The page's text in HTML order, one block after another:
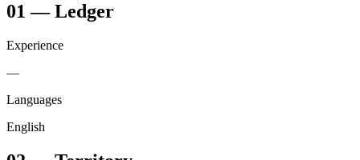
01 —Ledger
Experience
—
Languages
English